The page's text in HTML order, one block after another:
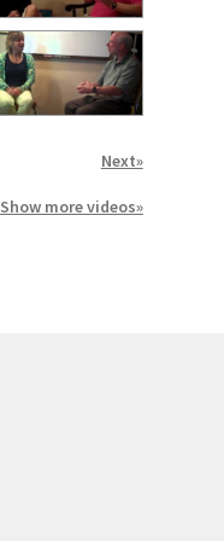
Next»
Show more videos»